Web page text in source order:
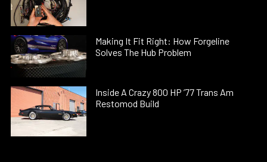
Making It Fit Right: How Forgeline
Solves The Hub Problem
Inside A Crazy 800 HP ’77 Trans Am
Restomod Build